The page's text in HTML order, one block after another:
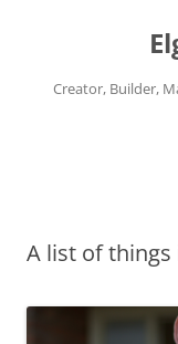
Creator, Builder,
A list of things